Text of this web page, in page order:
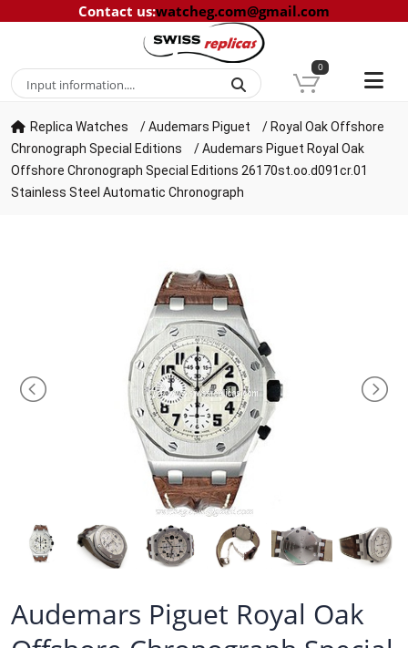
Contact us:watcheg.com@gmail.com
0
Replica Watches /Audemars Piguet / Royal Oak Offshore
Chronograph Special Editions
/Audemars Piguet Royal Oak
Offshore Chronograph Special Editions 26170st.oo.d091cr.01
Stainless Steel Automatic Chronograph
Audemars Piguet Royal Oak